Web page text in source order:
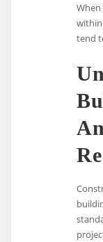
tend